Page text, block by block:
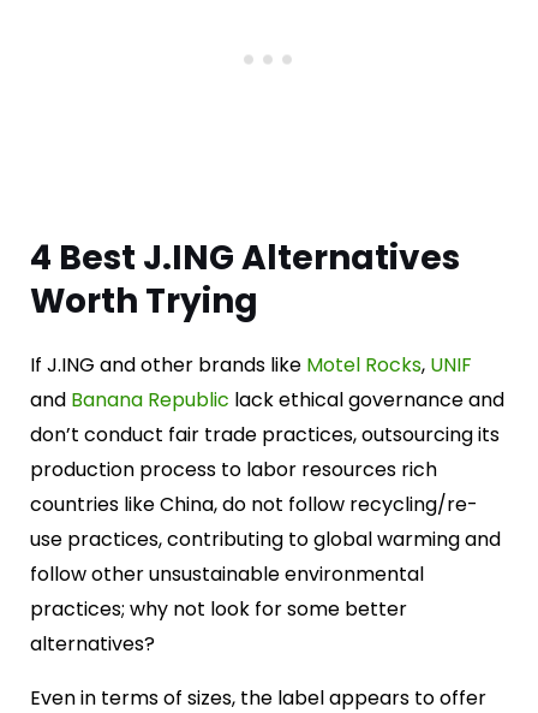
4 Best J.ING Alternatives
Worth Trying
If J.ING and other brands like Motel Rocks, UNIF
and Banana Republic lack ethical governance and
don’t conduct fair trade practices, outsourcing its
production process to labor resources rich
countries like China, do not follow recycling/re-
use practices, contributing to global warming and
follow other unsustainable environmental
practices; why not look for some better
alternatives?
Even in terms of sizes, the label appears to offer